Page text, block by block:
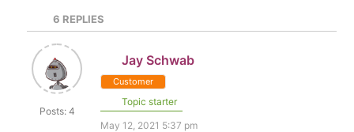
6 REPLIES
Posts: 4
Jay Schwab
Customer
Topic starter
May 12, 2021 5:37 pm